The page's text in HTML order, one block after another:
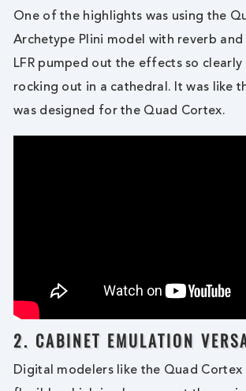
One of the highlights was using the
Archetype Plini model with reverb and
LFR pumped out the effects so clearly
rocking out in a cathedral. It was like
was designed for the Quad Cortex.
2. CABINET EMULATION
Digital modelers like the Quad Cortex